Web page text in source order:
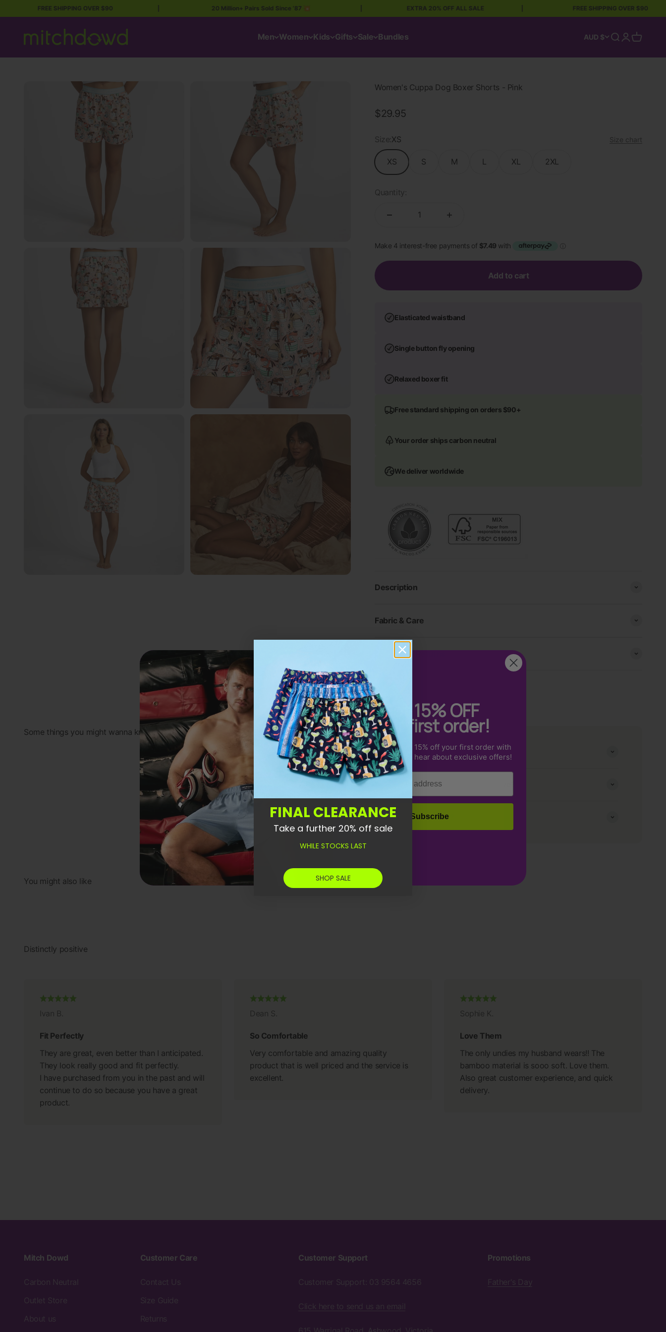
FREE SHIPPING OVER $90 20 Million+ Pairs Sold Since ’87 💥 EXTRA 20% OFF ALL SALE FREE SHIPPING OVER $90
Men Women Kids Gifts Sale Bundles
Mitch Dowd AUD $ Open search
OpenOpen
Women's Cuppa Dog Boxer Shorts - Pink
Sale price
$29.95
Size:XS Size chart
XS S M L XL 2XL
Quantity:
Add to cart
Elasticated waistband
Single button fly opening
Relaxed boxer fit
Free standard shipping on orders $90+
Your order ships carbon neutral
We deliver worldwide
Description
Fabric & Care
Shipping & Returns
Some things you might wanna know
How do I know what size fits me?
How long will it take for my order to arrive?
What's your return policy?
Ivan B.
Fit Perfectly
They are great, even better than I anticipated.
They look really good and fit perfectly.
I have purchased from you in the past and will
continue to do so because you have a great
product.
Dean S.
So Comfortable
Very comfortable and amazing quality
product that is well priced and the service is
excellent.
Sophie K.
Love Them
The only undies my husband wears!! The
bamboo material is sooo soft. Love them.
Also great customer experience, and quick
delivery.
Mitch Dowd
Carbon Neutral
Outlet Store
About us
Customer Care
Contact Us
Size Guide
Returns
Customer Support
Customer Support: 03 9564 4656
Click here to send us an email
Promotions
Father's Day
Get 15%OFF
your first order!
Sign up to receive 15% off your first order with
us & be the first to hear about exclusive offers!
Email
Subscribe
FINAL CLEARANCE
Take a further 20% off sale
WHILE STOCKS LAST
SHOP SALE